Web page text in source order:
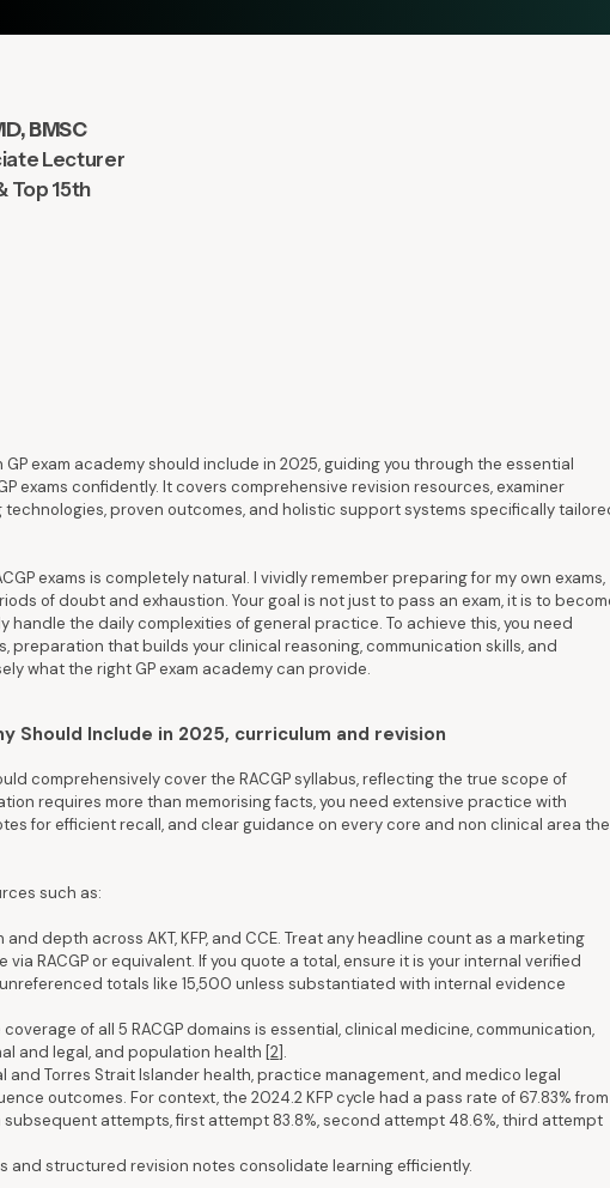
BMSC
Lecturer
Top 15th
exam academy should include in 2025, guiding you through the essential
exams confidently. It covers comprehensive revision resources, examiner
proven outcomes, and holistic support systems specifically
exams is completely natural. I vividly remember preparing for my own exams,
of doubt and exhaustion. Your goal is not just to pass an exam, it is to
handle the daily complexities of general practice. To achieve this, you need
that builds your clinical reasoning, communication skills, and
what the right GP exam academy can provide.
Should Include in 2025, curriculum and revision
comprehensively cover the RACGP syllabus, reflecting the true scope of
requires more than memorising facts, you need extensive practice with
for efficient recall, and clear guidance on every core and non clinical area the
such as:
depth across AKT, KFP, and CCE. Treat any headline count as a marketing
RACGP or equivalent. If you quote a total, ensure it is your internal verified
totals like 15,500 unless substantiated with internal evidence
of all 5 RACGP domains is essential, clinical medicine, communication,
and legal, and population health [2].
and Torres Strait Islander health, practice management, and medico legal
outcomes. For context, the 2024.2 KFP cycle had a pass rate of 67.83% from
attempts, first attempt 83.8%, second attempt 48.6%, third attempt
and structured revision notes consolidate learning efficiently.